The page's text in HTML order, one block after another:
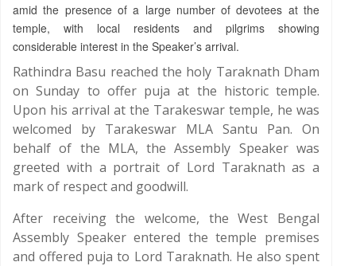
amid the presence of a large number of devotees at the
temple, with local residents and pilgrims showing
considerable interest in the Speaker’s arrival.
Rathindra Basu reached the holy Taraknath Dham
on Sunday to offer puja at the historic temple.
Upon his arrival at the Tarakeswar temple, he was
welcomed by Tarakeswar MLA Santu Pan. On
behalf of the MLA, the Assembly Speaker was
greeted with a portrait of Lord Taraknath as a
mark of respect and goodwill.
After receiving the welcome, the West Bengal
Assembly Speaker entered the temple premises
and offered puja to Lord Taraknath. He also spent